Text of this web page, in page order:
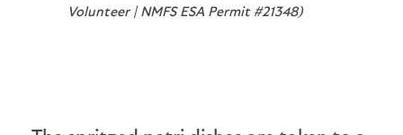
Volunteer | NMFS ESA Permit #21348)